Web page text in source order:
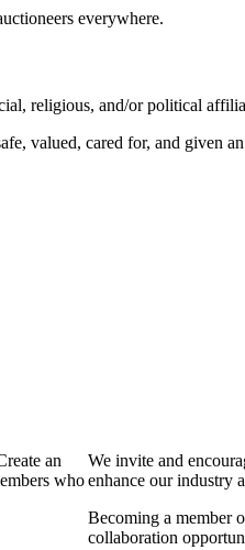
everywhere.
religious, and/or political
valued, cared for, and given
an
who
We invite and
enhance our industry
Becoming a member
collaboration